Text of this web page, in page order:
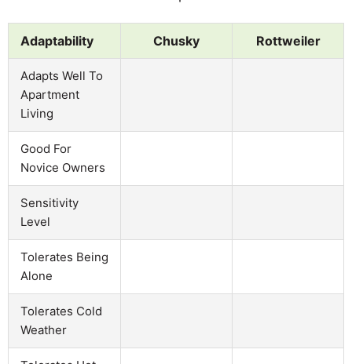
Adaptability Chusky Rottweiler
Adapts Well To
Apartment
Living
Good For
Novice Owners
Sensitivity
Level
Tolerates Being
Alone
Tolerates Cold
Weather